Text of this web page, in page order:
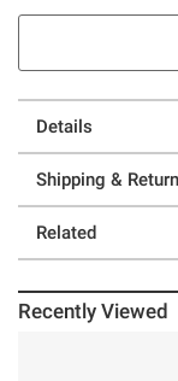
Details
Shipping &
Related
Recently Viewed